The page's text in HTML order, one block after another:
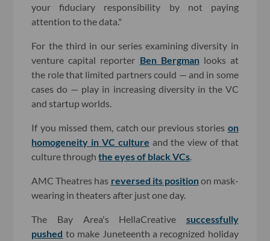
your fiduciary responsibility by not paying
attention to the data."
For the third in our series examining diversity in
venture capital reporter Ben Bergmanlooks at
the role that limited partners could — and in some
cases do — play in increasing diversity in the VC
and startup worlds.
If you missed them, catch our previous stories on
homogeneity in VC culture and the view of that
culture throughthe eyes of black VCs
AMC Theatres has reversed its positionon mask-
wearing in theaters after just one day.
The Bay Area's HellaCreative successfully
pushed to make Juneteenth a recognized holiday